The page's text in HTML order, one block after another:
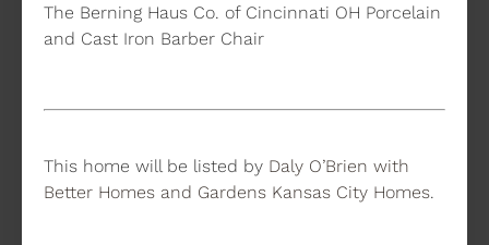
The Berning Haus Co. of Cincinnati OH Porcelain
and Cast Iron Barber Chair
This home will be listed by Daly O’Brien with
Better Homes and Gardens Kansas City Homes.